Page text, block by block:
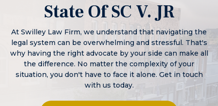
State Of SC V. JR
At Swilley Law Firm, we understand that navigating the
legal system can be overwhelming and stressful. That's
why having the right advocate by your side can make all
the difference. No matter the complexity of your
situation, you don't have to face it alone. Get in touch
with us today.